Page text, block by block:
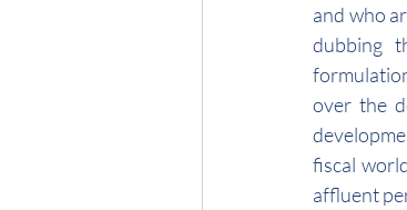
and who
dubbing
over the
fiscal
affluent